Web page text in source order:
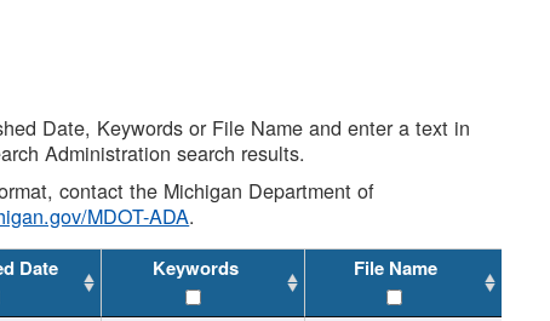
Date, Keywords or File Name and enter a text in
Administration search results.
contact the Michigan Department of
MDOT-ADA.
Date Keywords File Name